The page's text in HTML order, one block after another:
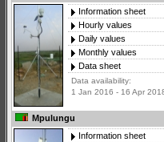
Information sheet
Hourly values
Daily values
Monthly values
Data sheet
Data availability:
1 Jan 2016 - 16 Apr
Mpulungu
Information sheet